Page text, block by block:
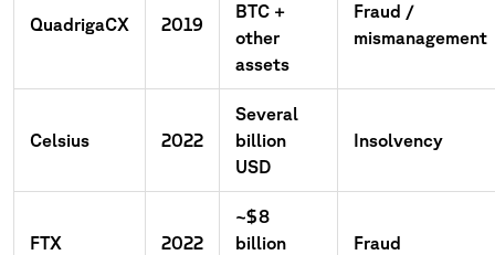
QuadrigaCX 2019
BTC +
other
assets
Fraud /
mismanagement
Celsius 2022
Several
billion
USD
Insolvency
FTX 2022
~$8
billion
Fraud